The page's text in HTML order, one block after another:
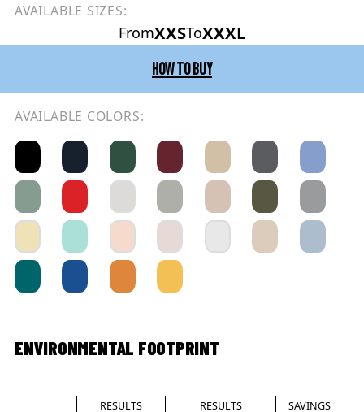
AVAILABLE SIZES:
FromXXSToXXXL
HOW TO BUY
AVAILABLE COLORS:
ENVIRONMENTAL FOOTPRINT
RESULTS
RESULTS
SAVINGS